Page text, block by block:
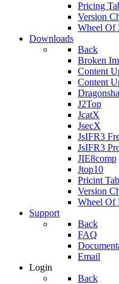
Pricing
Version
Wheel Of
Downloads
Back
Broken
Content
Content
J2Top
JcatX
JsecX
JsIFR3
JsIFR3
JIE8comp
Jtop10
Pricint
Version
Wheel Of
Support
Back
FAQ
Email
Login
Back